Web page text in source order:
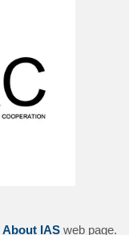
About IASweb page.